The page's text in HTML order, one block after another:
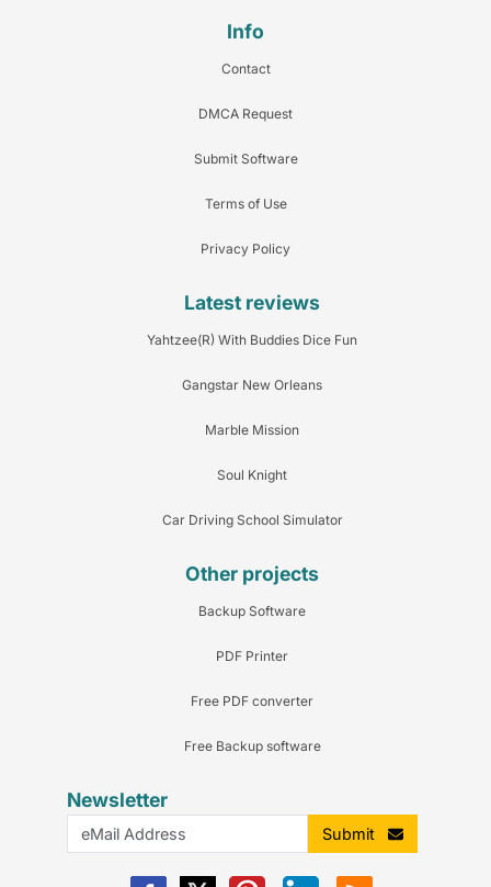
Info
Contact
DMCA Request
Submit Software
Terms of Use
Privacy Policy
Latest reviews
Yahtzee(R) With Buddies Dice Fun
Gangstar New Orleans
Marble Mission
Soul Knight
Car Driving School Simulator
Other projects
Backup Software
PDF Printer
Free PDF converter
Free Backup software
Newsletter
Submit